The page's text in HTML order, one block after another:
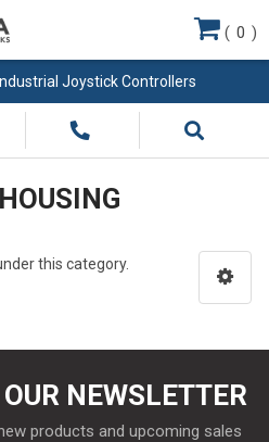
Joystick Controllers
( 0 )
this category.
NEWSLETTER
products and upcoming sales